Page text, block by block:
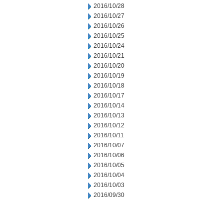
2016/10/28
2016/10/27
2016/10/26
2016/10/25
2016/10/24
2016/10/21
2016/10/20
2016/10/19
2016/10/18
2016/10/17
2016/10/14
2016/10/13
2016/10/12
2016/10/11
2016/10/07
2016/10/06
2016/10/05
2016/10/04
2016/10/03
2016/09/30